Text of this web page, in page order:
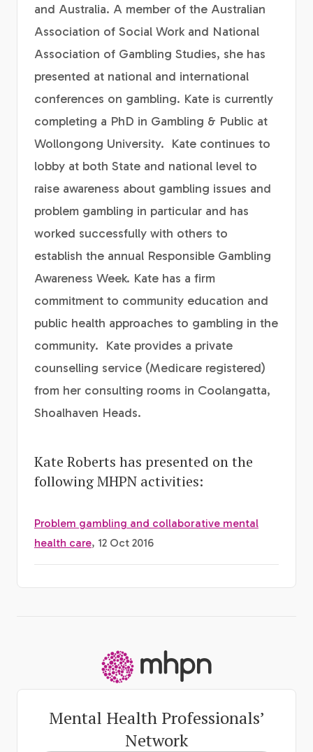
and Australia. A member of the Australian
Association of Social Work and National
Association of Gambling Studies, she has
presented at national and international
conferences on gambling. Kate is currently
completing a PhD in Gambling & Public at
Wollongong University. Kate continues to
lobby at both State and national level to
raise awareness about gambling issues and
problem gambling in particular and has
worked successfully with others to
establish the annual Responsible Gambling
Awareness Week. Kate has a firm
commitment to community education and
public health approaches to gambling in the
community. Kate provides a private
counselling service (Medicare registered)
from her consulting rooms in Coolangatta,
Shoalhaven Heads.
Kate Roberts has presented on the
following MHPN activities:
Problem gambling and collaborative mental
health care, 12 Oct 2016
Mental Health Professionals’
Network